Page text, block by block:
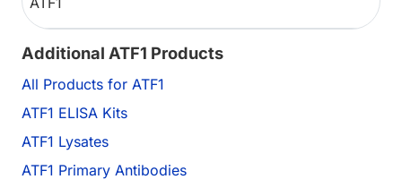
Additional ATF1 Products
All Products for ATF1
ATF1 ELISA Kits
ATF1 Lysates
ATF1 Primary Antibodies